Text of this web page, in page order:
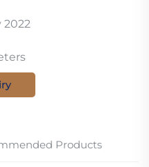
2022
Products